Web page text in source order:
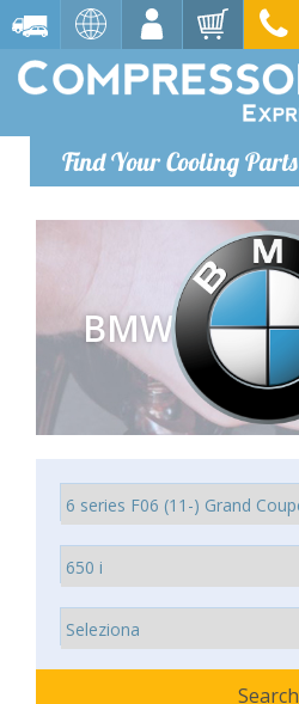
Find Your Cooling Parts
BMW